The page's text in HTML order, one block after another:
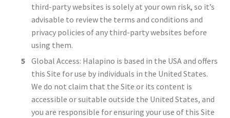
third-party websites is solely at your own risk, so it’s
advisable to review the terms and conditions and
privacy policies of any third-party websites before
using them.
Global Access: Halapino is based in the USA and offers
this Site for use by individuals in the United States.
We do not claim that the Site or its content is
accessible or suitable outside the United States, and
you are responsible for ensuring your use of this Site